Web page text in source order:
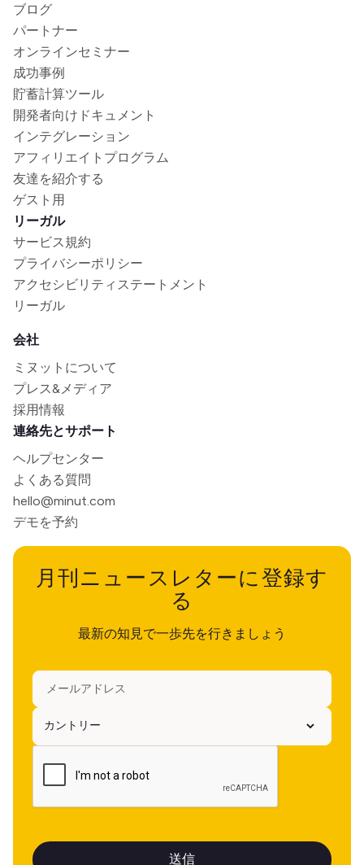
ブログ
パートナー
オンラインセミナー
成功事例
貯蓄計算ツール
開発者向けドキュメント
インテグレーション
アフィリエイトプログラム
友達を紹介する
ゲスト用
リーガル
サービス規約
プライバシーポリシー
アクセシビリティステートメント
リーガル
会社
ミヌットについて
プレス&メディア
採用情報
連絡先とサポート
ヘルプセンター
よくある質問
hello@minut.com
デモを予約
月刊ニュースレターに登録す
る
最新の知見で一歩先を行きましょう